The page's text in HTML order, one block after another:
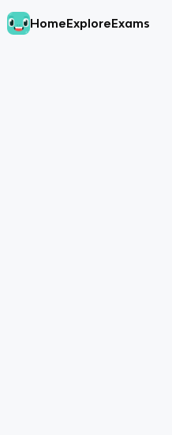
HomeExploreExams